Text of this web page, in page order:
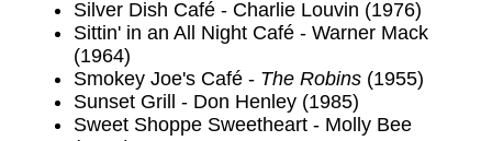
Silver Dish Café - Charlie Louvin (1976)
Sittin' in an All Night Café - Warner Mack
(1964)
Smokey Joe's Café - The Robins(1955)
Sunset Grill - Don Henley (1985)
Sweet Shoppe Sweetheart - Molly Bee